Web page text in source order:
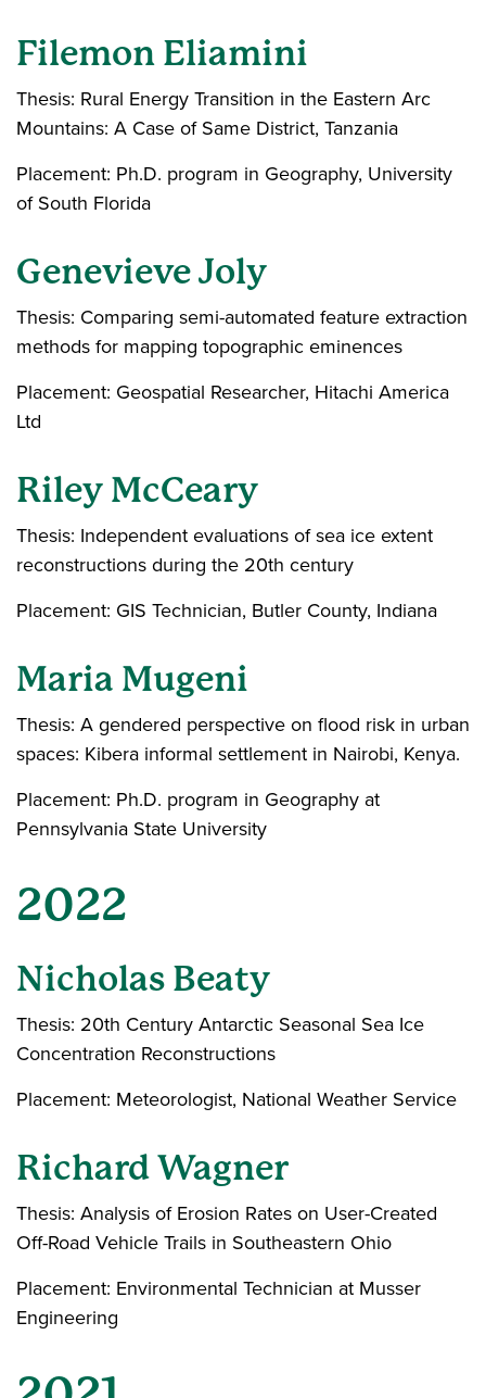
Filemon Eliamini
Thesis: Rural Energy Transition in the Eastern Arc
Mountains: A Case of Same District, Tanzania
Placement: Ph.D. program in Geography, University
of South Florida
Genevieve Joly
Thesis: Comparing semi-automated feature extraction
methods for mapping topographic eminences
Placement: Geospatial Researcher, Hitachi America
Ltd
Riley McCeary
Thesis: Independent evaluations of sea ice extent
reconstructions during the 20th century
Placement: GIS Technician, Butler County, Indiana
Maria Mugeni
Thesis: A gendered perspective on flood risk in urban
spaces: Kibera informal settlement in Nairobi, Kenya.
Placement: Ph.D. program in Geography at
Pennsylvania State University
2022
Nicholas Beaty
Thesis: 20th Century Antarctic Seasonal Sea Ice
Concentration Reconstructions
Placement: Meteorologist, National Weather Service
Richard Wagner
Thesis: Analysis of Erosion Rates on User-Created
Off-Road Vehicle Trails in Southeastern Ohio
Placement: Environmental Technician at Musser
Engineering